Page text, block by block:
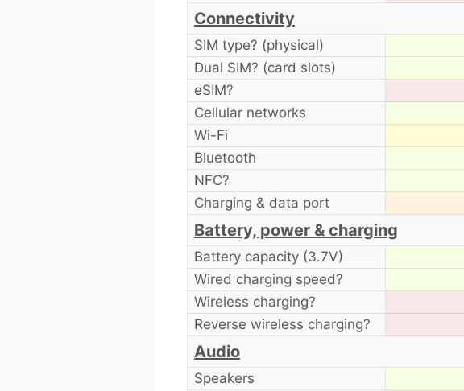
Connectivity
SIM type? (physical)
Dual SIM? (card slots)
eSIM?
Cellular networks
Wi-Fi
Bluetooth
NFC?
Charging & data port
Battery, power & charging
Battery capacity (3.7V)
Wired charging speed?
Wireless charging?
Reverse wireless charging?
Audio
Speakers